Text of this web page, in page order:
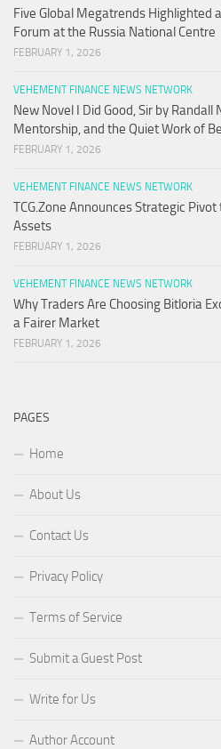
Five Global Megatrends Highlighted
Forum at the Russia National Centre
FEBRUARY 1, 2026
VEHEMENT FINANCE NEWS NETWORK
New Novel I Did Good, Sir by Randall
Mentorship, and the Quiet Work of
FEBRUARY 1, 2026
VEHEMENT FINANCE NEWS NETWORK
TCG.Zone Announces Strategic
Assets
FEBRUARY 1, 2026
VEHEMENT FINANCE NEWS NETWORK
Why Traders Are Choosing Bitloria
a Fairer Market
FEBRUARY 1, 2026
PAGES
Home
About Us
Contact Us
Privacy Policy
Terms of Service
Submit a Guest Post
Write for Us
Author Account